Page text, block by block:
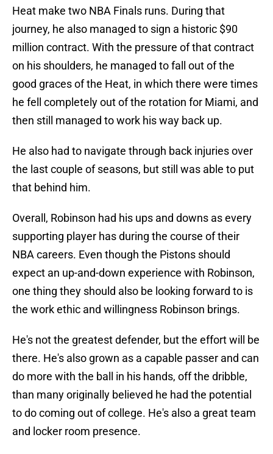
Heat make two NBA Finals runs. During that
journey, he also managed to sign a historic $90
million contract. With the pressure of that contract
on his shoulders, he managed to fall out of the
good graces of the Heat, in which there were times
he fell completely out of the rotation for Miami, and
then still managed to work his way back up.
He also had to navigate through back injuries over
the last couple of seasons, but still was able to put
that behind him.
Overall, Robinson had his ups and downs as every
supporting player has during the course of their
NBA careers. Even though the Pistons should
expect an up-and-down experience with Robinson,
one thing they should also be looking forward to is
the work ethic and willingness Robinson brings.
He's not the greatest defender, but the effort will be
there. He's also grown as a capable passer and can
do more with the ball in his hands, off the dribble,
than many originally believed he had the potential
to do coming out of college. He's also a great team
and locker room presence.